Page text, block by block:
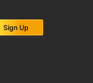
Sign Up